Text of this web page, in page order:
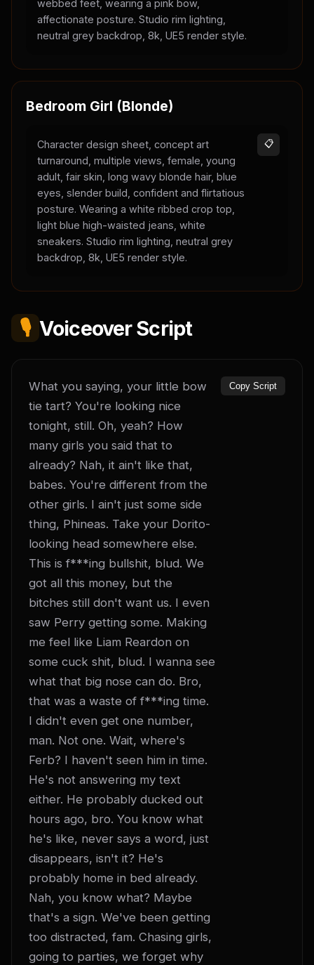
webbed feet, wearing a pink bow,
affectionate posture. Studio rim lighting,
neutral grey backdrop, 8k, UE5 render style.
Bedroom Girl (Blonde)
Character design sheet, concept art
turnaround, multiple views, female, young
adult, fair skin, long wavy blonde hair, blue
eyes, slender build, confident and flirtatious
posture. Wearing a white ribbed crop top,
light blue high-waisted jeans, white
sneakers. Studio rim lighting, neutral grey
backdrop, 8k, UE5 render style.
📋
🎙️ Voiceover Script
What you saying, your little bow
tie tart? You're looking nice
tonight, still. Oh, yeah? How
many girls you said that to
already? Nah, it ain't like that,
babes. You're different from the
other girls. I ain't just some side
thing, Phineas. Take your Dorito-
looking head somewhere else.
This is f***ing bullshit, blud. We
got all this money, but the
bitches still don't want us. I even
saw Perry getting some. Making
me feel like Liam Reardon on
some cuck shit, blud. I wanna see
what that big nose can do. Bro,
that was a waste of f***ing time.
I didn't even get one number,
man. Not one. Wait, where's
Ferb? I haven't seen him in time.
He's not answering my text
either. He probably ducked out
hours ago, bro. You know what
he's like, never says a word, just
disappears, isn't it? He's
probably home in bed already.
Nah, you know what? Maybe
that's a sign. We've been getting
too distracted, fam. Chasing girls,
going to parties, we forget why
Copy Script